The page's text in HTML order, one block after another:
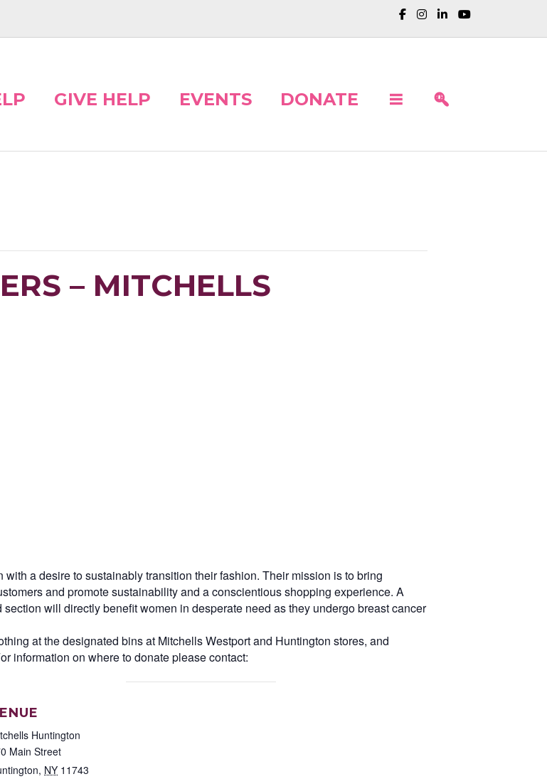
GIVE HELP EVENTS DONATE
– MITCHELLS
a desire to sustainably transition their fashion. Their mission is to bring
and promote sustainability and a conscientious shopping experience. A
will directly benefit women in desperate need as they undergo breast cancer
at the designated bins at Mitchells Westport and Huntington stores, and
information on where to donate please contact:
Huntington
Main Street
, NY 11743